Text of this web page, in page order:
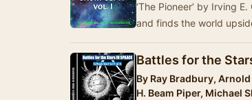
‘The Pioneer’ by Irving
and finds the world
Battles for the
By Ray Bradbury,
H. Beam Piper, Michael